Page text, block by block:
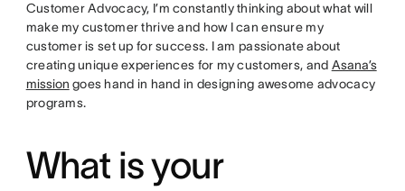
Customer Advocacy, I’m constantly thinking about what will
make my customer thrive and how I can ensure my
customer is set up for success. I am passionate about
creating unique experiences for my customers, and Asana’s
mission goes hand in hand in designing awesome advocacy
programs.
What is your